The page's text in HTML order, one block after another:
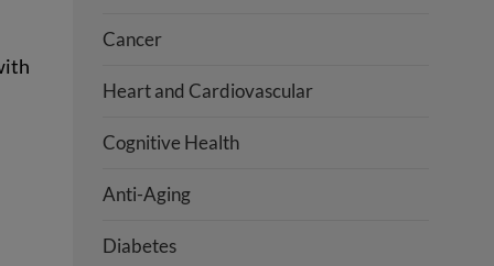
Cancer
Heart and Cardiovascular
Cognitive Health
Anti-Aging
Diabetes